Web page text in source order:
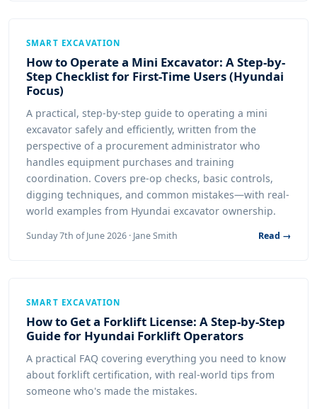
SMART EXCAVATION
How to Operate a Mini Excavator: A Step-by-
Step Checklist for First-Time Users (Hyundai
Focus)
A practical, step-by-step guide to operating a mini
excavator safely and efficiently, written from the
perspective of a procurement administrator who
handles equipment purchases and training
coordination. Covers pre-op checks, basic controls,
digging techniques, and common mistakes—with real-
world examples from Hyundai excavator ownership.
Sunday 7th of June 2026 · Jane Smith Read →
SMART EXCAVATION
How to Get a Forklift License: A Step-by-Step
Guide for Hyundai Forklift Operators
A practical FAQ covering everything you need to know
about forklift certification, with real-world tips from
someone who's made the mistakes.